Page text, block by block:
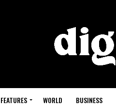
FEATURES WORLD BUSINESS